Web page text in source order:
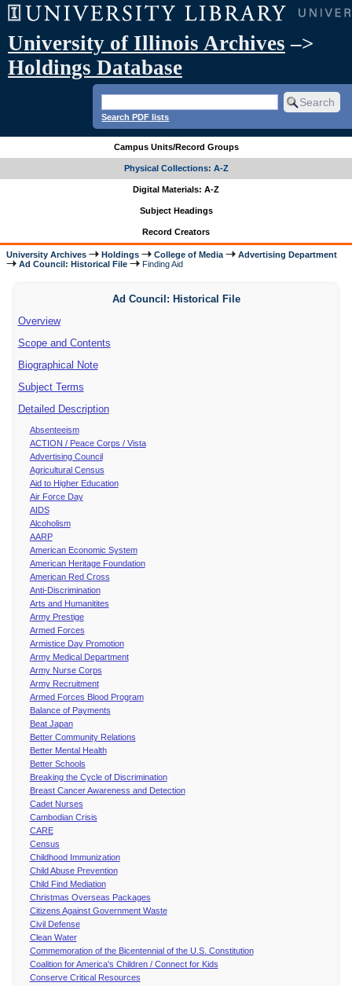
University of Illinois Archives –>
Holdings Database
Search PDF lists
Campus Units/Record Groups
Physical Collections: A-Z
Digital Materials: A-Z
Subject Headings
Record Creators
University Archives Holdings College of Media
Advertising Department
Ad Council: Historical File
Finding Aid
Ad Council: Historical File
Overview
Scope and Contents
Biographical Note
Subject Terms
Detailed Description
Absenteeism
ACTION / Peace Corps / Vista
Advertising Council
Agricultural Census
Aid to Higher Education
Air Force Day
AIDS
Alcoholism
AARP
American Economic System
American Heritage Foundation
American Red Cross
Anti-Discrimination
Arts and Humanitites
Army Prestige
Armed Forces
Armistice Day Promotion
Army Medical Department
Army Nurse Corps
Army Recruitment
Armed Forces Blood Program
Balance of Payments
Beat Japan
Better Community Relations
Better Mental Health
Better Schools
Breaking the Cycle of Discrimination
Breast Cancer Awareness and Detection
Cadet Nurses
Cambodian Crisis
CARE
Census
Childhood Immunization
Child Abuse Prevention
Child Find Mediation
Christmas Overseas Packages
Citizens Against Government Waste
Civil Defense
Clean Water
Commemoration of the Bicentennial of the U.S. Constitution
Coalition for America's Children / Connect for Kids
Conserve Critical Resources